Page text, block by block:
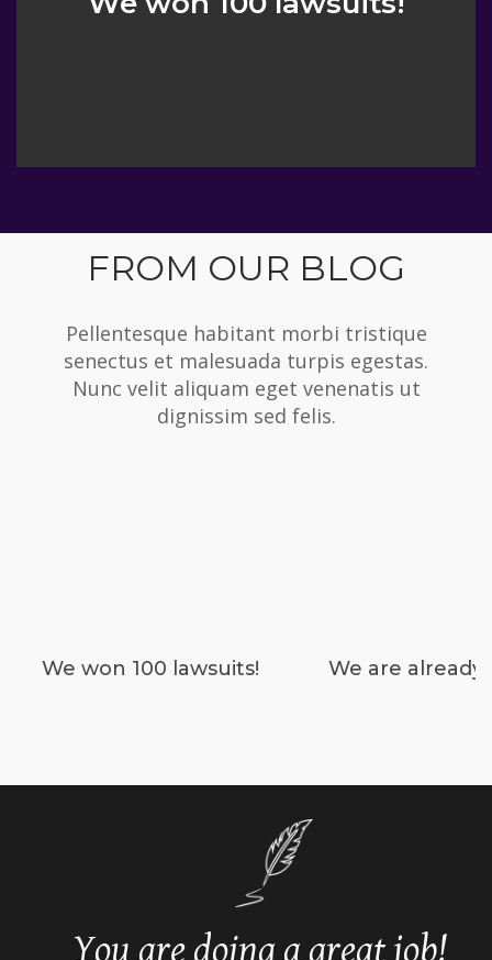
FROM OUR BLOG
Pellentesque habitant morbi tristique
senectus et malesuada turpis egestas.
Nunc velit aliquam eget venenatis ut
dignissim sed felis.
We won 100 lawsuits! We are already